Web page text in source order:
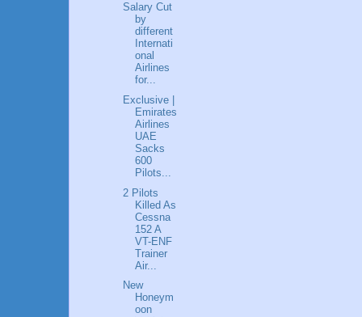
Salary Cut
by
different
Internati
onal
Airlines
for...
Exclusive |
Emirates
Airlines
UAE
Sacks
600
Pilots...
2 Pilots
Killed As
Cessna
152 A
VT-ENF
Trainer
Air...
New
Honeym
oon